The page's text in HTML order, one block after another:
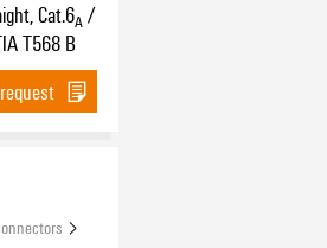
Cat.6A /
T568 B